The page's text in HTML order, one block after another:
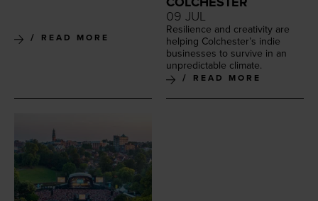
READ MORE
09 JUL
Resilience and cre­ativ­i­ty are
help­ing Colchester’s indie
busi­ness­es to sur­vive in an
unpre­dictable climate.
READ MORE